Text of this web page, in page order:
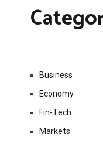
Business
Economy
Fin-Tech
Markets